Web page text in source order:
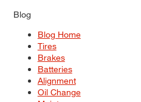
Blog
Blog Home
Tires
Brakes
Batteries
Alignment
Oil Change